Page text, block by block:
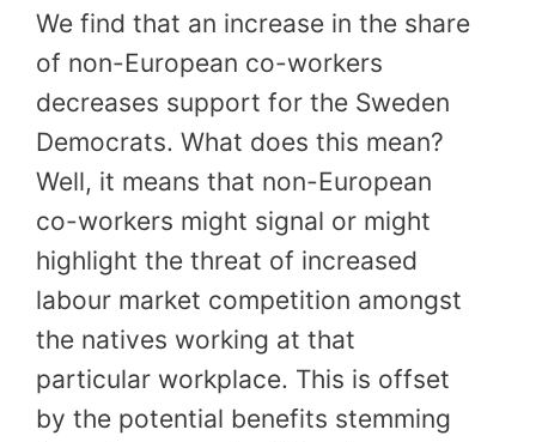
We find that an increase in the share
of non-European co-workers
decreases support for the Sweden
Democrats. What does this mean?
Well, it means that non-European
co-workers might signal or might
highlight the threat of increased
labour market competition amongst
the natives working at that
particular workplace. This is offset
by the potential benefits stemming